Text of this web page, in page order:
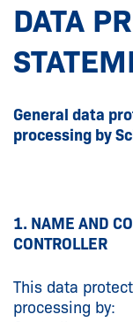
DATA
General data
processing by
1. NAME AND
CONTROLLER
This data
processing by: